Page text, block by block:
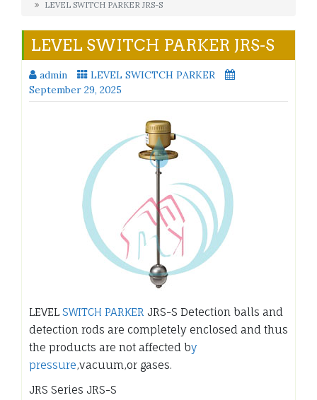
LEVEL SWITCH PARKER JRS-S
LEVEL SWITCH PARKER JRS-S
admin
LEVEL SWICTCH PARKER
September 29, 2025
LEVEL SWITCH PARKER JRS-S Detection balls and
detection rods are completely enclosed and thus
the products are not affected by
pressure,vacuum,or gases.
JRS Series JRS-S